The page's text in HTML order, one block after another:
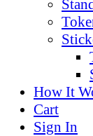
How It
Cart
Sign In